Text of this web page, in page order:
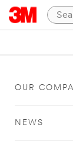
OUR
NEWS